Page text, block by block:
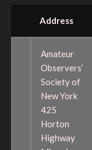
Address
Amateur
Observers’
Society of
New York
425
Horton
Highway